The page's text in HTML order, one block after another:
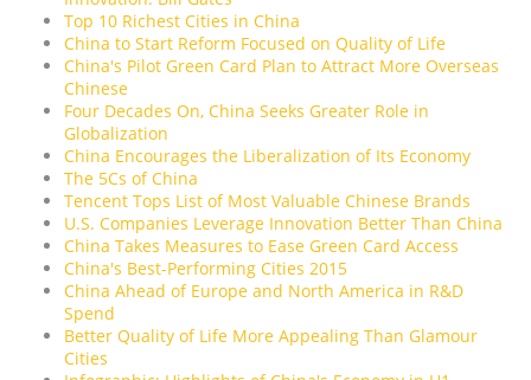
Top 10 Richest Cities in China
China to Start Reform Focused on Quality of Life
China's Pilot Green Card Plan to Attract More Overseas
Chinese
Four Decades On, China Seeks Greater Role in
Globalization
China Encourages the Liberalization of Its Economy
The 5Cs of China
Tencent Tops List of Most Valuable Chinese Brands
U.S. Companies Leverage Innovation Better Than China
China Takes Measures to Ease Green Card Access
China's Best-Performing Cities 2015
China Ahead of Europe and North America in R&D
Spend
Better Quality of Life More Appealing Than Glamour
Cities